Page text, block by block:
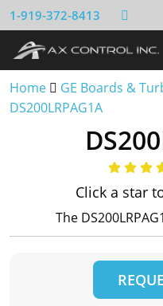
1-919-372-8413
Home GE Boards &
DS200LRPAG1A
Click a star
The